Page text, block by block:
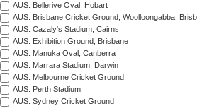
AUS: Bellerive Oval, Hobart
AUS: Brisbane Cricket Ground, Woolloongabba,
AUS: Cazaly's Stadium, Cairns
AUS: Exhibition Ground, Brisbane
AUS: Manuka Oval, Canberra
AUS: Marrara Stadium, Darwin
AUS: Melbourne Cricket Ground
AUS: Perth Stadium
AUS: Sydney Cricket Ground